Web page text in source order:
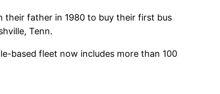
their father in 1980 to buy their first bus
Tenn.
based fleet now includes more than 100